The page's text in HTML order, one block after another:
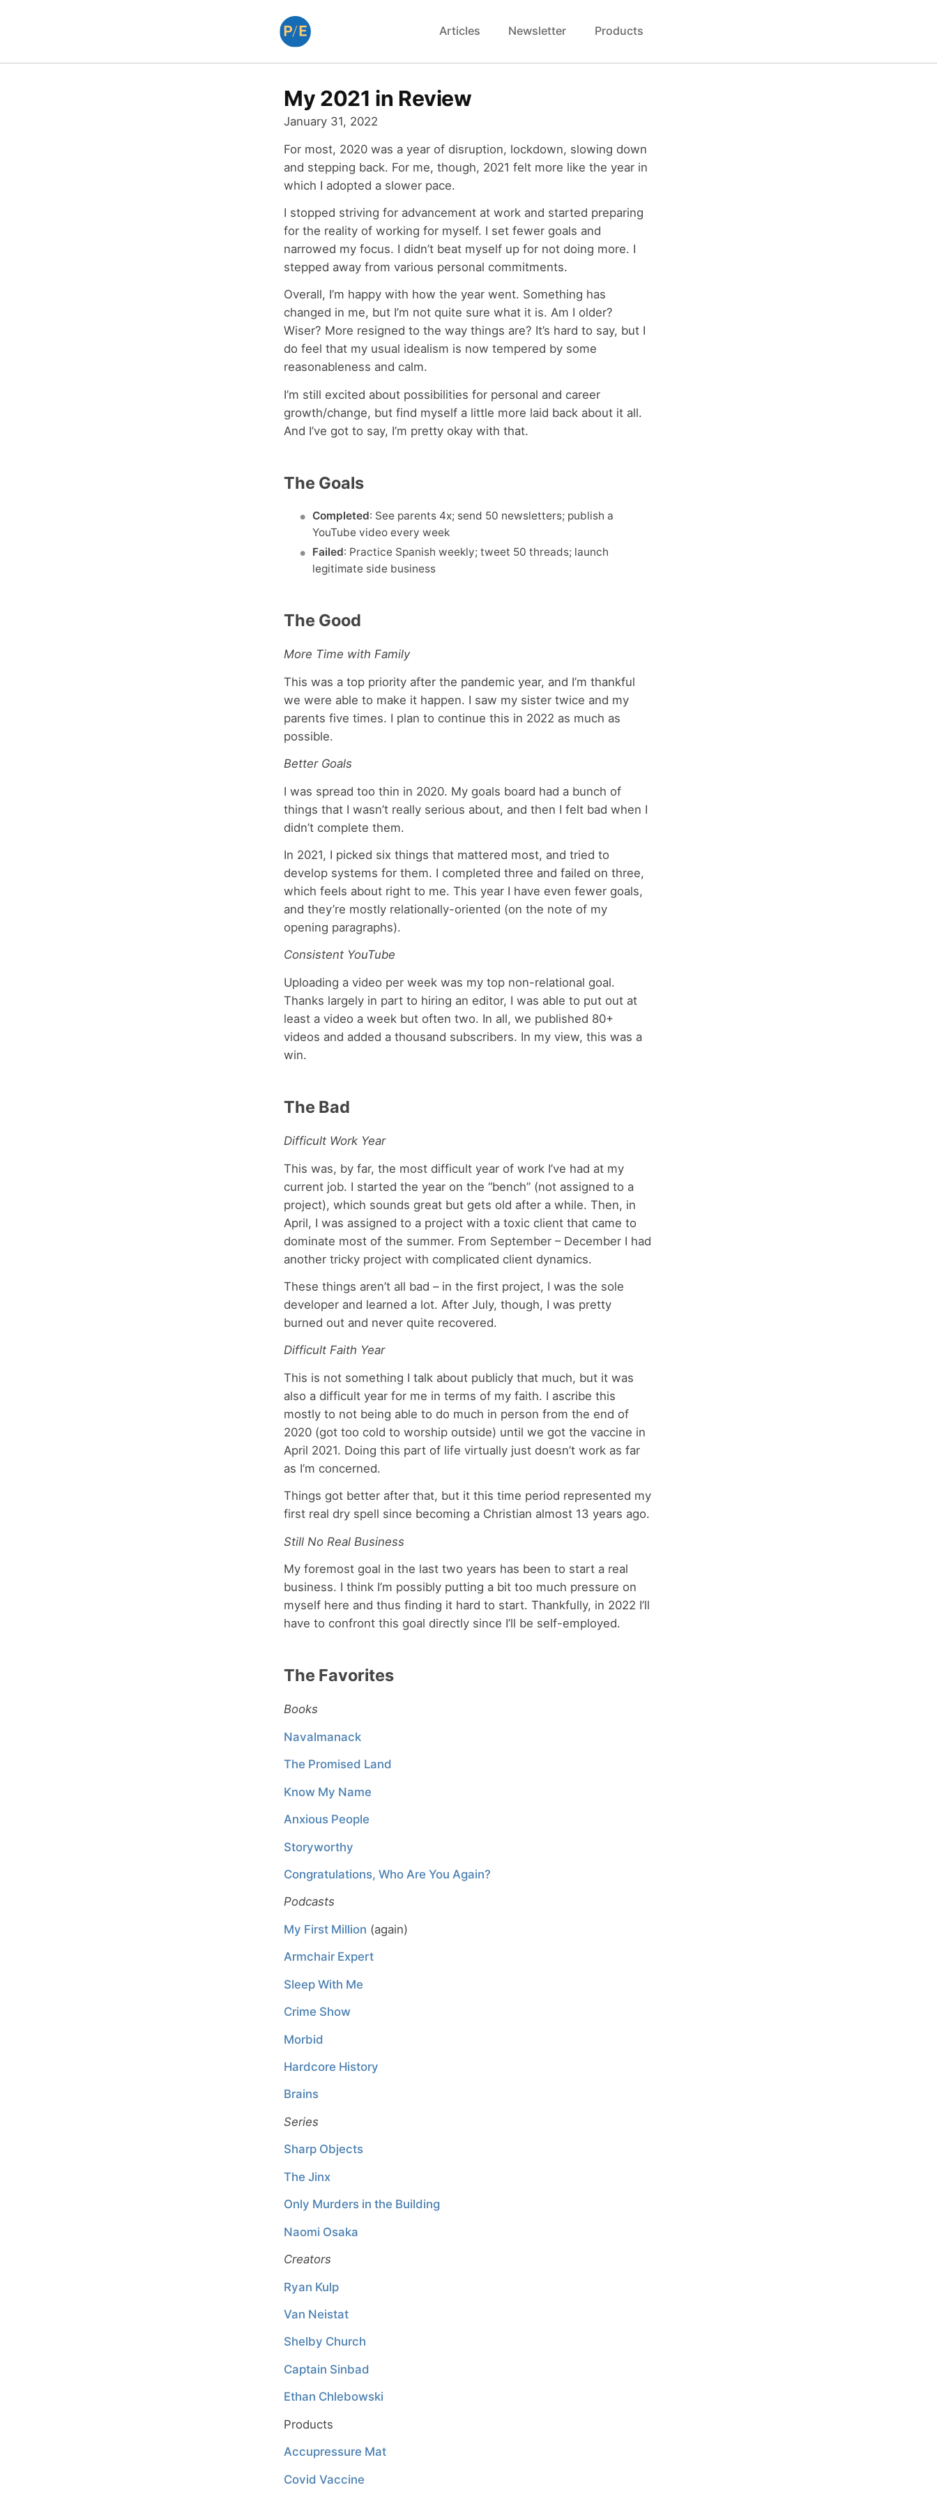
Articles Newsletter Products
My 2021 in Review
January 31, 2022
For most, 2020 was a year of disruption, lockdown, slowing down
and stepping back. For me, though, 2021 felt more like the year in
which I adopted a slower pace.
I stopped striving for advancement at work and started preparing
for the reality of working for myself. I set fewer goals and
narrowed my focus. I didn’t beat myself up for not doing more. I
stepped away from various personal commitments.
Overall, I’m happy with how the year went. Something has
changed in me, but I’m not quite sure what it is. Am I older?
Wiser? More resigned to the way things are? It’s hard to say, but I
do feel that my usual idealism is now tempered by some
reasonableness and calm.
I’m still excited about possibilities for personal and career
growth/change, but find myself a little more laid back about it all.
And I’ve got to say, I’m pretty okay with that.
The Goals
Completed: See parents 4x; send 50 newsletters; publish a
YouTube video every week
Failed: Practice Spanish weekly; tweet 50 threads; launch
legitimate side business
The Good
More Time with Family
This was a top priority after the pandemic year, and I’m thankful
we were able to make it happen. I saw my sister twice and my
parents five times. I plan to continue this in 2022 as much as
possible.
Better Goals
I was spread too thin in 2020. My goals board had a bunch of
things that I wasn’t really serious about, and then I felt bad when I
didn’t complete them.
In 2021, I picked six things that mattered most, and tried to
develop systems for them. I completed three and failed on three,
which feels about right to me. This year I have even fewer goals,
and they’re mostly relationally-oriented (on the note of my
opening paragraphs).
Consistent YouTube
Uploading a video per week was my top non-relational goal.
Thanks largely in part to hiring an editor, I was able to put out at
least a video a week but often two. In all, we published 80+
videos and added a thousand subscribers. In my view, this was a
win.
The Bad
Difficult Work Year
This was, by far, the most difficult year of work I’ve had at my
current job. I started the year on the “bench” (not assigned to a
project), which sounds great but gets old after a while. Then, in
April, I was assigned to a project with a toxic client that came to
dominate most of the summer. From September – December I had
another tricky project with complicated client dynamics.
These things aren’t all bad – in the first project, I was the sole
developer and learned a lot. After July, though, I was pretty
burned out and never quite recovered.
Difficult Faith Year
This is not something I talk about publicly that much, but it was
also a difficult year for me in terms of my faith. I ascribe this
mostly to not being able to do much in person from the end of
2020 (got too cold to worship outside) until we got the vaccine in
April 2021. Doing this part of life virtually just doesn’t work as far
as I’m concerned.
Things got better after that, but it this time period represented my
first real dry spell since becoming a Christian almost 13 years ago.
Still No Real Business
My foremost goal in the last two years has been to start a real
business. I think I’m possibly putting a bit too much pressure on
myself here and thus finding it hard to start. Thankfully, in 2022 I’ll
have to confront this goal directly since I’ll be self-employed.
The Favorites
Books
Navalmanack
The Promised Land
Know My Name
Anxious People
Storyworthy
Congratulations, Who Are You Again?
Podcasts
My First Million (again)
Armchair Expert
Sleep With Me
Crime Show
Morbid
Hardcore History
Brains
Series
Sharp Objects
The Jinx
Only Murders in the Building
Naomi Osaka
Creators
Ryan Kulp
Van Neistat
Shelby Church
Captain Sinbad
Ethan Chlebowski
Products
Accupressure Mat
Covid Vaccine